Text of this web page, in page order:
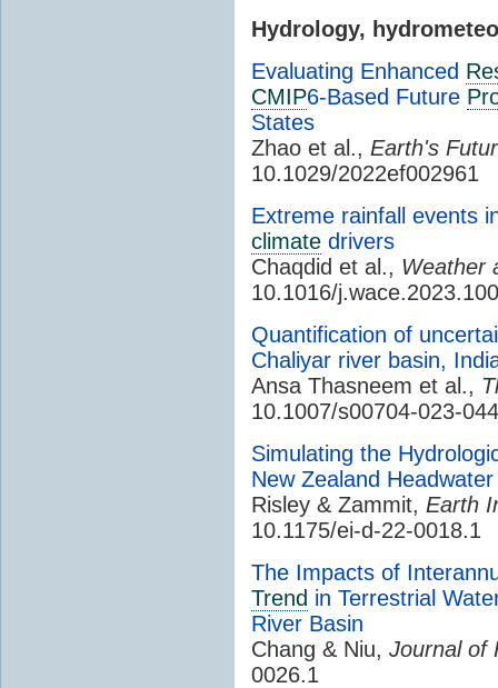
Hydrology,
Evaluating Enhanced
CMIP6-Based Future
States
Zhao et al., Earth's
10.1029/2022ef002961
Extreme rainfall events
climate drivers
Chaqdid et al., Weather
10.1016/
Quantification of
Chaliyar river basin,
Ansa Thasneem et al.,
10.1007/s00704-023-
Simulating the
New Zealand
Risley & Zammit, Earth
10.1175/ei-d-22-0018.1
The Impacts of
Trend in Terrestrial
River Basin
Chang & Niu, Journal of
0026.1